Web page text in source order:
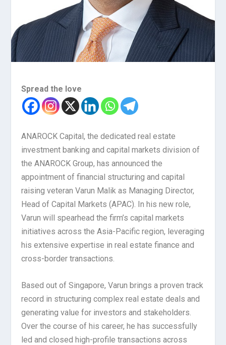
Spread the love
ANAROCK Capital, the dedicated real estate
investment banking and capital markets division of
the ANAROCK Group, has announced the
appointment of financial structuring and capital
raising veteran Varun Malik as Managing Director,
Head of Capital Markets (APAC). In his new role,
Varun will spearhead the firm’s capital markets
initiatives across the Asia-Pacific region, leveraging
his extensive expertise in real estate finance and
cross-border transactions.
Based out of Singapore, Varun brings a proven track
record in structuring complex real estate deals and
generating value for investors and stakeholders.
Over the course of his career, he has successfully
led and closed high-profile transactions across